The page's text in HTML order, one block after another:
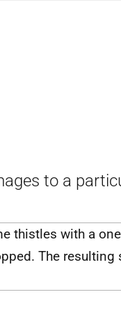
to a